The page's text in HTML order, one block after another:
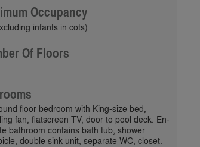
Occupancy
infants in cots)
Of Floors
floor bedroom with King-size bed,
fan, flatscreen TV, door to pool deck. En-
bathroom contains bath tub, shower
double sink unit, separate WC, closet.